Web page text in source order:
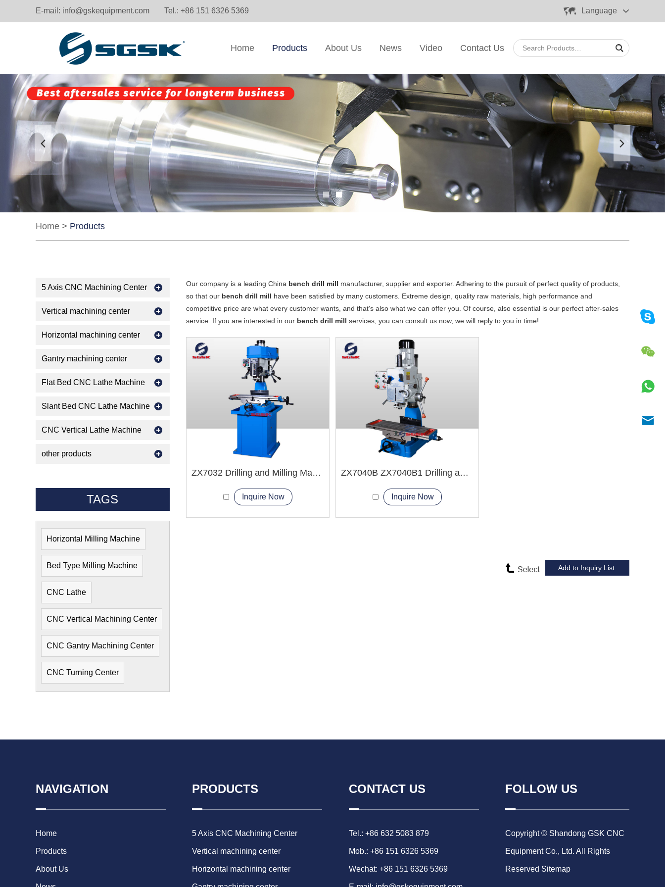
E-mail: info@gskequipment.com Tel.: +86 151 6326 5369 Language
Home Products About Us News Video Contact Us
Home > Products
Our company is a leading China bench drill mill manufacturer, supplier and exporter. Adhering to the pursuit of perfect quality of products,
so that our bench drill mill have been satisfied by many customers. Extreme design, quality raw materials, high performance and
competitive price are what every customer wants, and that's also what we can offer you. Of course, also essential is our perfect after-sales
service. If you are interested in our bench drill mill services, you can consult us now, we will reply to you in time!
ZX7032 Drilling and Milling Machine
Inquire Now
ZX7040B ZX7040B1 Drilling and Milling Machine
Inquire Now
5 Axis CNC Machining Center
Vertical machining center
Horizontal machining center
Gantry machining center
Flat Bed CNC Lathe Machine
Slant Bed CNC Lathe Machine
CNC Vertical Lathe Machine
other products
TAGS
Horizontal Milling Machine
Bed Type Milling Machine
CNC Lathe
CNC Vertical Machining Center
CNC Gantry Machining Center
CNC Turning Center
NAVIGATION
Home
Products
About Us
PRODUCTS
5 Axis CNC Machining Center
Vertical machining center
Horizontal machining center
CONTACT US
Tel.: +86 632 5083 879
Mob.: +86 151 6326 5369
Wechat: +86 151 6326 5369
FOLLOW US
Copyright © Shandong GSK CNC
Equipment Co., Ltd. All Rights
Reserved Sitemap